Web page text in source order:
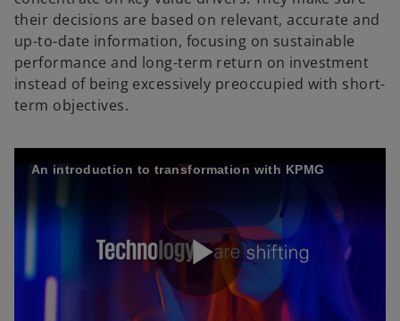
their decisions are based on relevant, accurate and
up-to-date information, focusing on sustainable
performance and long-term return on investment
instead of being excessively preoccupied with short-
term objectives.
An introduction to transformation with KPMG
P